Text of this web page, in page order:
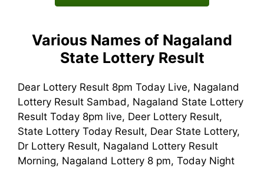
Various Names of Nagaland
State Lottery Result
Dear Lottery Result 8pm Today Live, Nagaland
Lottery Result Sambad, Nagaland State Lottery
Result Today 8pm live, Deer Lottery Result,
State Lottery Today Result, Dear State Lottery,
Dr Lottery Result, Nagaland Lottery Result
Morning, Nagaland Lottery 8 pm, Today Night